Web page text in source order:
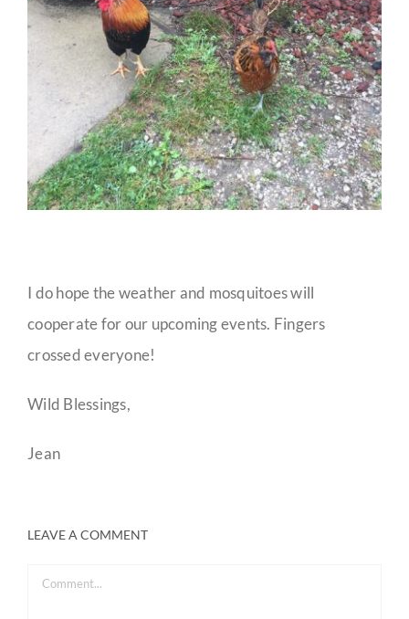
I do hope the weather and mosquitoes will
cooperate for our upcoming events. Fingers
crossed everyone!
Wild Blessings,
Jean
LEAVE A COMMENT
Comment